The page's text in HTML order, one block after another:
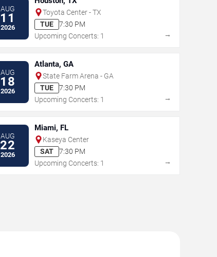
AUG
11
2026
Toyota Center - TX
TUE
7:30 PM
Upcoming Concerts: 1
→
AUG
18
2026
Atlanta, GA
State Farm Arena - GA
TUE
7:30 PM
Upcoming Concerts: 1
→
AUG
22
2026
Miami, FL
Kaseya Center
SAT
7:30 PM
Upcoming Concerts: 1
→